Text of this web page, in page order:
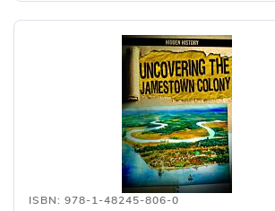
ISBN: 978-1-48245-806-0